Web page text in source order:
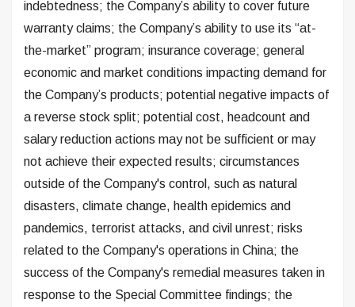
indebtedness; the Company’s ability to cover future
warranty claims; the Company’s ability to use its “at-
the-market” program; insurance coverage; general
economic and market conditions impacting demand for
the Company’s products; potential negative impacts of
a reverse stock split; potential cost, headcount and
salary reduction actions may not be sufficient or may
not achieve their expected results; circumstances
outside of the Company's control, such as natural
disasters, climate change, health epidemics and
pandemics, terrorist attacks, and civil unrest; risks
related to the Company's operations in China; the
success of the Company's remedial measures taken in
response to the Special Committee findings; the